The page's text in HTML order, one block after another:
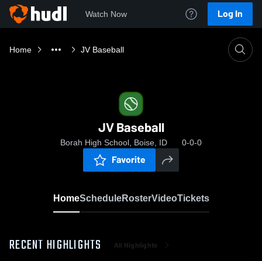
Watch Now Log In
Home JV Baseball
JV Baseball
Borah High School, Boise, ID 0-0-0
Favorite
HomeScheduleRosterVideoTickets
RECENT HIGHLIGHTS All Highlights